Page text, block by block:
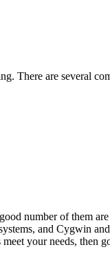
There are several
number of them
and Cygwin
your needs, then